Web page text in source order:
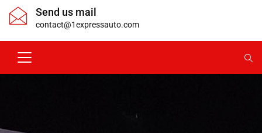
Send us mail
contact@1expressauto.com